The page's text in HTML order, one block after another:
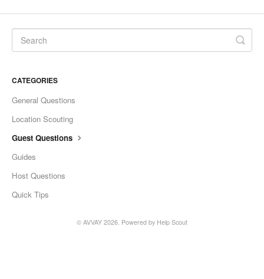
CATEGORIES
General Questions
Location Scouting
Guest Questions
Guides
Host Questions
Quick Tips
© AVVAY 2026. Powered by Help Scout